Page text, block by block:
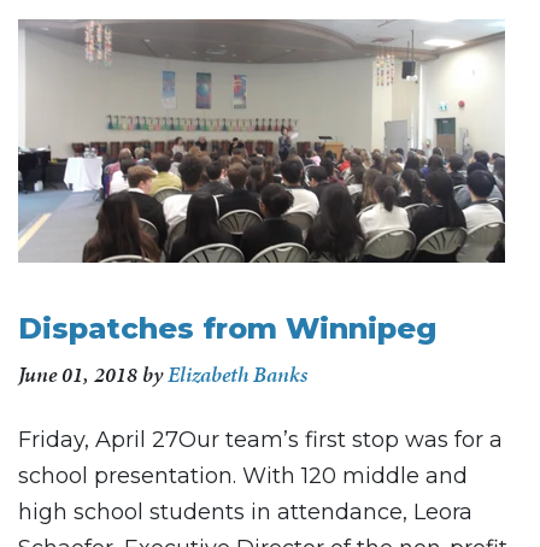
Dispatches from Winnipeg
June 01, 2018 byElizabeth Banks
Friday, April 27Our team’s first stop was for a
school presentation. With 120 middle and
high school students in attendance, Leora